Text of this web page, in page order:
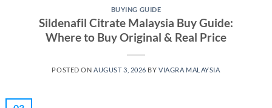
BUYING GUIDE
Sildenafil Citrate Malaysia Buy Guide:
Where to Buy Original & Real Price
POSTED ONAUGUST 3, 2026 BYVIAGRA MALAYSIA